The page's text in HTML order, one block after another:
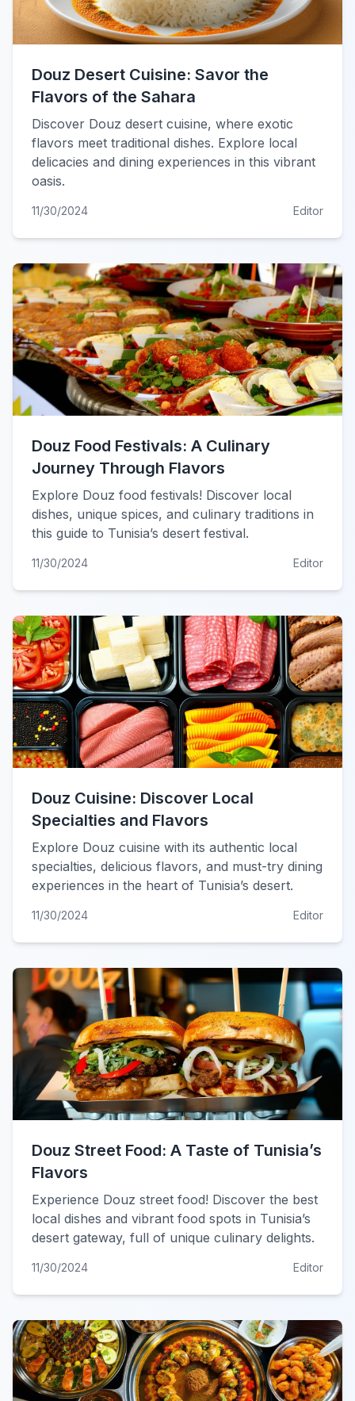
Douz Desert Cuisine: Savor the
Flavors of the Sahara
Discover Douz desert cuisine, where exotic
flavors meet traditional dishes. Explore local
delicacies and dining experiences in this vibrant
oasis.
11/30/2024 Editor
Douz Food Festivals: A Culinary
Journey Through Flavors
Explore Douz food festivals! Discover local
dishes, unique spices, and culinary traditions in
this guide to Tunisia’s desert festival.
11/30/2024 Editor
Douz Cuisine: Discover Local
Specialties and Flavors
Explore Douz cuisine with its authentic local
specialties, delicious flavors, and must-try dining
experiences in the heart of Tunisia’s desert.
11/30/2024 Editor
Douz Street Food: A Taste of Tunisia’s
Flavors
Experience Douz street food! Discover the best
local dishes and vibrant food spots in Tunisia’s
desert gateway, full of unique culinary delights.
11/30/2024 Editor